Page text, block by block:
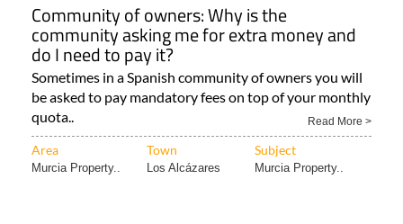
Community of owners: Why is the
community asking me for extra money and
do I need to pay it?
Sometimes in a Spanish community of owners you will
be asked to pay mandatory fees on top of your monthly
quota..
Read More >
Area Town Subject
Murcia Property.. Los Alcázares Murcia Property..